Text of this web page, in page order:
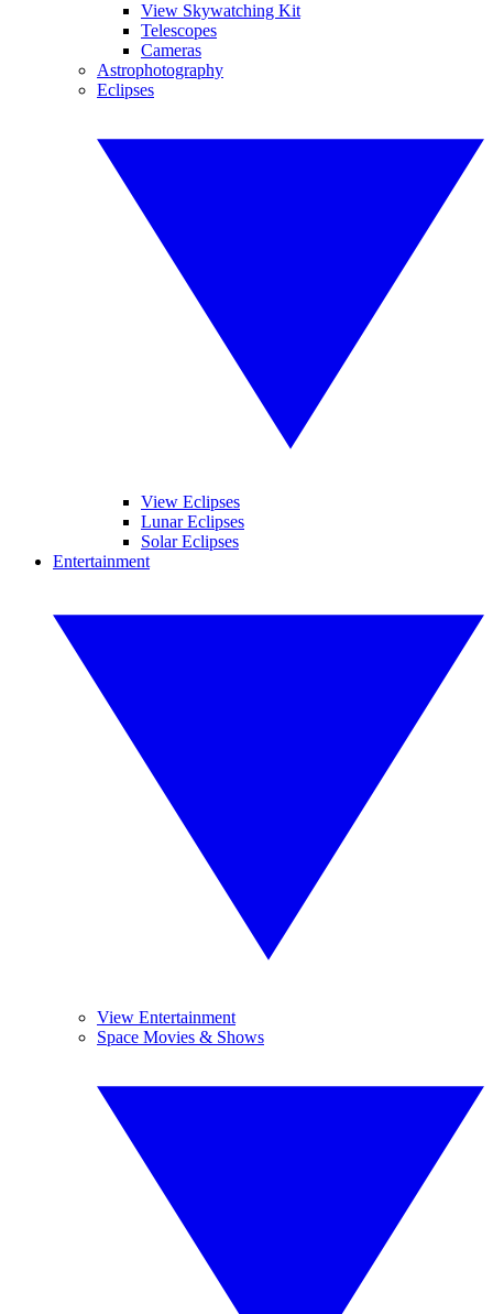
View Skywatching Kit
Telescopes
Cameras
Astrophotography
Eclipses
View Eclipses
Lunar Eclipses
Solar Eclipses
Entertainment
View Entertainment
Space Movies & Shows